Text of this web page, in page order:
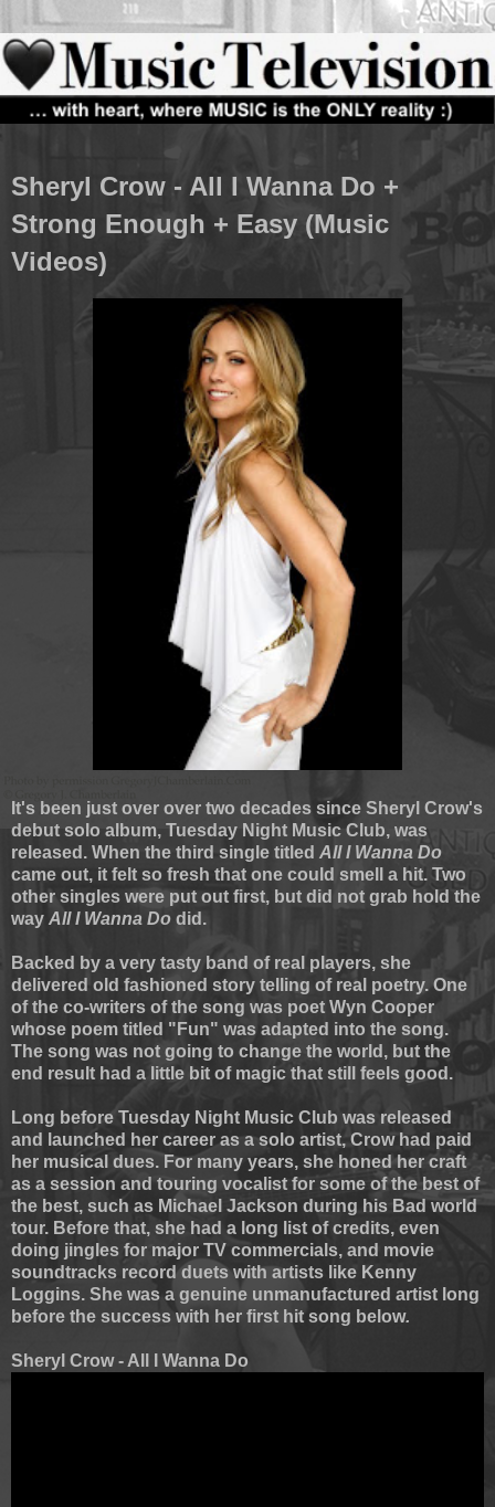
Sheryl Crow - All I Wanna Do +
Strong Enough + Easy (Music
Videos)
It's been just over over two decades since Sheryl Crow's
debut solo album, Tuesday Night Music Club, was
released. When the third single titled All I Wanna Do
came out, it felt so fresh that one could smell a hit. Two
other singles were put out first, but did not grab hold the
way All I Wanna Do did.
Backed by a very tasty band of real players, she
delivered old fashioned story telling of real poetry. One
of the co-writers of the song was poet Wyn Cooper
whose poem titled "Fun" was adapted into the song.
The song was not going to change the world, but the
end result had a little bit of magic that still feels good.
Long before Tuesday Night Music Club was released
and launched her career as a solo artist, Crow had paid
her musical dues. For many years, she honed her craft
as a session and touring vocalist for some of the best of
the best, such as Michael Jackson during his Bad world
tour. Before that, she had a long list of credits, even
doing jingles for major TV commercials, and movie
soundtracks record duets with artists like Kenny
Loggins. She was a genuine unmanufactured artist long
before the success with her first hit song below.
Sheryl Crow - All I Wanna Do